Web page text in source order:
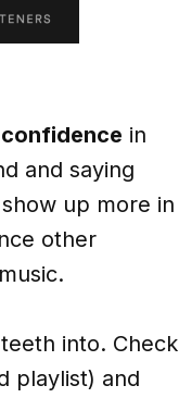
in
and saying
up more in
other
into. Check
playlist) and